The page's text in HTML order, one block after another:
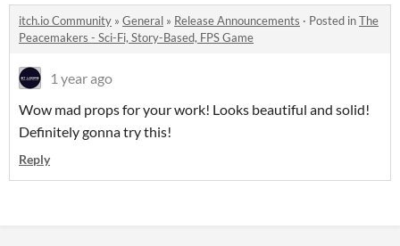
itch.io Community » General » Release Announcements · Posted inThe
Peacemakers - Sci-Fi, Story-Based, FPS Game
1 year ago
Wow mad props for your work! Looks beautiful and solid!
Definitely gonna try this!
Reply